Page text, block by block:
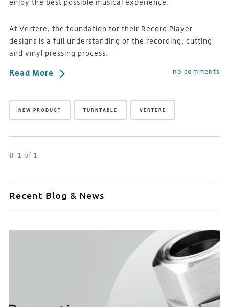
enjoy the best possible musical experience.
At Vertere, the foundation for their Record Player
designs is a full understanding of the recording, cutting
and vinyl pressing process.
Read More no comments
NEW PRODUCT TURNTABLE VERTERE
0-1 of 1
Recent Blog & News